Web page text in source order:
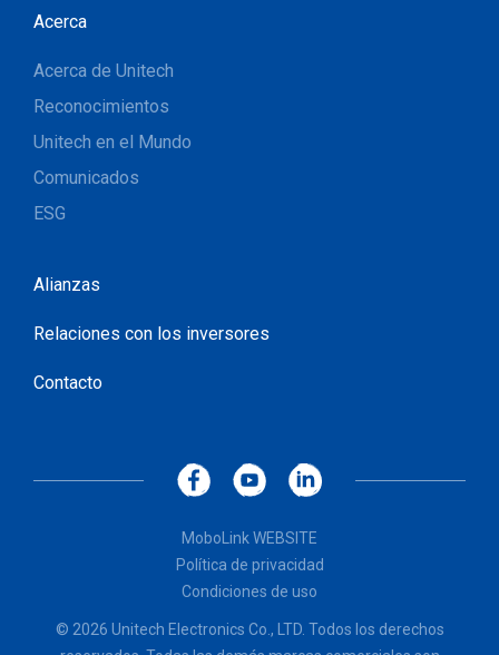
Acerca
Acerca de Unitech
Reconocimientos
Unitech en el Mundo
Comunicados
ESG
Alianzas
Relaciones con los inversores
Contacto
MoboLink WEBSITE
Política de privacidad
Condiciones de uso
© 2026 Unitech Electronics Co., LTD. Todos los derechos